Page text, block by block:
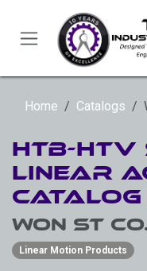
Home Catalogs
HTB-
Linear
Catalog |
WON ST
Linear Motion Products